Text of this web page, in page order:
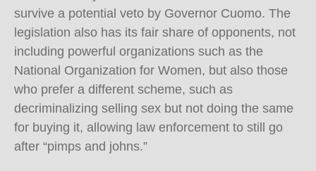
survive a potential veto by Governor Cuomo. The
legislation also has its fair share of opponents, not
including powerful organizations such as the
National Organization for Women, but also those
who prefer a different scheme, such as
decriminalizing selling sex but not doing the same
for buying it, allowing law enforcement to still go
after “pimps and johns.”